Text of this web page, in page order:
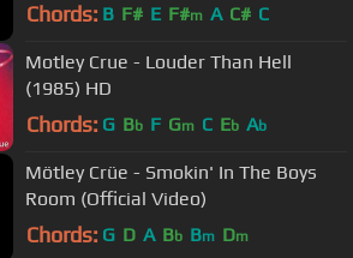
Chords: B F# E F#m A C# C
Motley Crue - Louder Than Hell
(1985) HD
Chords: G Bb F Gm C Eb Ab
Mötley Crüe - Smokin' In The Boys
Room (Official Video)
Chords: G D A Bb Bm Dm